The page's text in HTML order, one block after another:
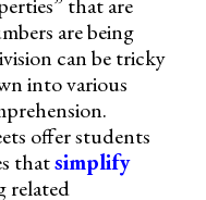
are being
can be tricky
into various
offer students
thatsimplify
related